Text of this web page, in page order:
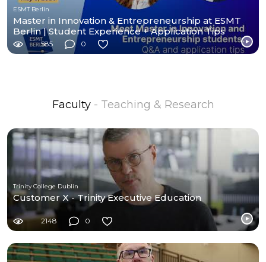
ESMT Berlin
Master in Innovation & Entrepreneurship at ESMT
Berlin | Student Experience + Application Tips
585 0
Faculty - Teaching & Research
Trinity College Dublin
Customer X - Trinity Executive Education
2148 0